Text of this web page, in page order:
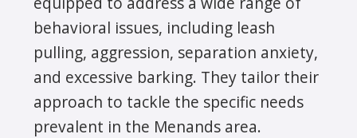
behavioral issues, including leash
pulling, aggression, separation anxiety,
and excessive barking. They tailor their
approach to tackle the specific needs
prevalent in the Menands area.